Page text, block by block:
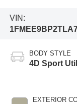
VIN:
BODY STYLE
4D Sport
EXTERIOR